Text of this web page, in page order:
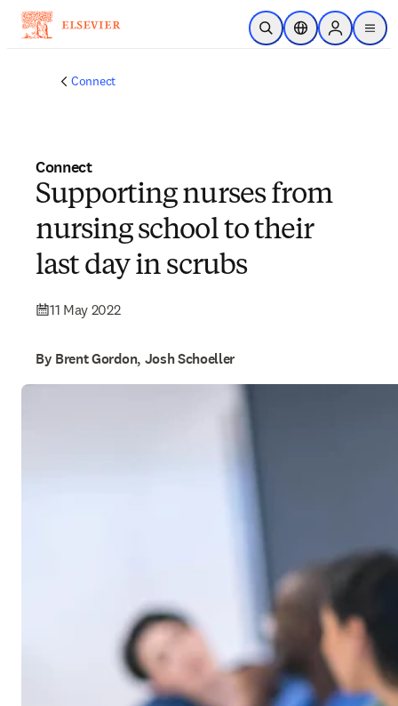
Skip to main content
Open SearchLocation Selector
Sign in to
menu
Connect
Connect
Supporting nurses from
nursing school to their
last day in scrubs
11 May 2022
By Brent Gordon, Josh Schoeller